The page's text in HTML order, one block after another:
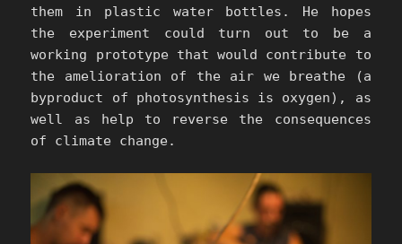
them in plastic water bottles. He hopes
the experiment could turn out to be a
working prototype that would contribute to
the amelioration of the air we breathe (a
byproduct of photosynthesis is oxygen), as
well as help to reverse the consequences
of climate change.